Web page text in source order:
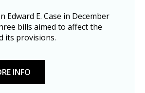
Edward E. Case in December
bills aimed to affect the
its provisions.